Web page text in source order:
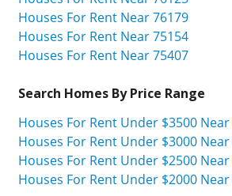
Houses For Rent Near 76179
Houses For Rent Near 75154
Houses For Rent Near 75407
Search Homes By Price Range
Houses For Rent Under $3500
Houses For Rent Under $3000
Houses For Rent Under $2500
Houses For Rent Under $2000